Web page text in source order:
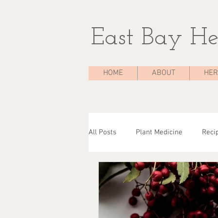
East Bay
HOME ABOUT
All Posts Plant Medicine
The Medicine Chest Case
Herbal Consultations